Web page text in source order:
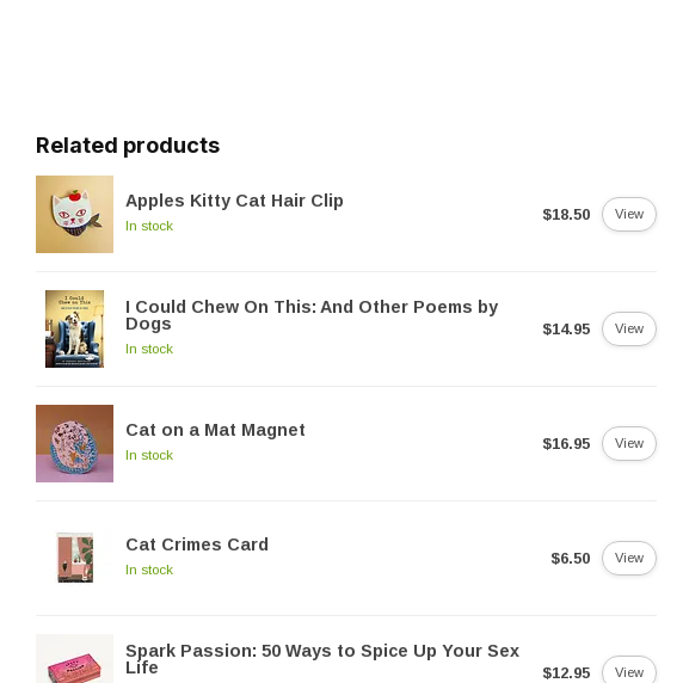
Related products
Apples Kitty Cat Hair Clip
In stock
$18.50 View
I Could Chew On This: And Other Poems by
Dogs
In stock
$14.95 View
Cat on a Mat Magnet
In stock
$16.95 View
Cat Crimes Card
In stock
$6.50 View
Spark Passion: 50 Ways to Spice Up Your Sex
Life
$12.95 View